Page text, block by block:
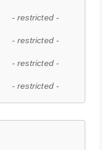
- restricted -
- restricted -
- restricted -
- restricted -